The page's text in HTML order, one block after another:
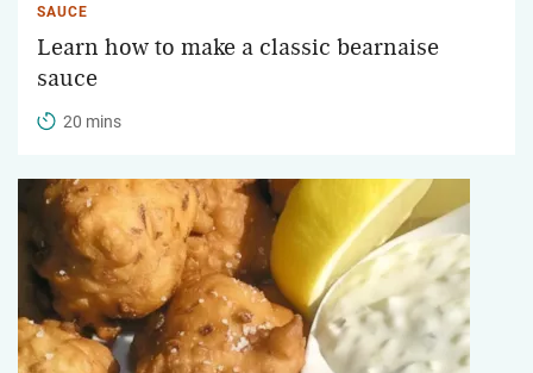
SAUCE
Learn how to make a classic bearnaise
sauce
20 mins